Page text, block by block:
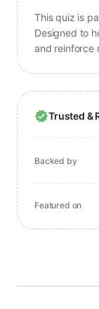
This quiz is
Designed to
and reinforce
Trusted &
Backed by
Featured on